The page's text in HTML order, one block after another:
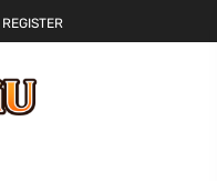
REGISTER